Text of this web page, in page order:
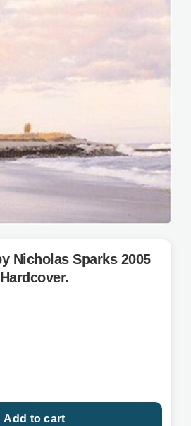
Nicholas Sparks 2005
Add to cart